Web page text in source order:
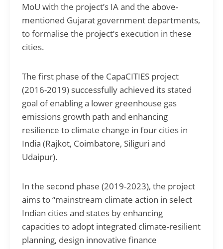
MoU with the project’s IA and the above-
mentioned Gujarat government departments,
to formalise the project’s execution in these
cities.
The first phase of the CapaCITIES project
(2016-2019) successfully achieved its stated
goal of enabling a lower greenhouse gas
emissions growth path and enhancing
resilience to climate change in four cities in
India (Rajkot, Coimbatore, Siliguri and
Udaipur).
In the second phase (2019-2023), the project
aims to “mainstream climate action in select
Indian cities and states by enhancing
capacities to adopt integrated climate-resilient
planning, design innovative finance